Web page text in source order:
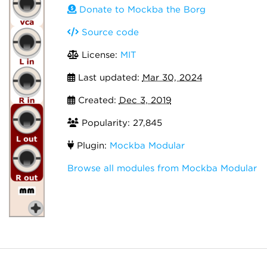
Donate to Mockba the Borg
Source code
License: MIT
Last updated: Mar 30, 2024
Created: Dec 3, 2019
Popularity: 27,845
Plugin: Mockba Modular
Browse all modules from Mockba Modular